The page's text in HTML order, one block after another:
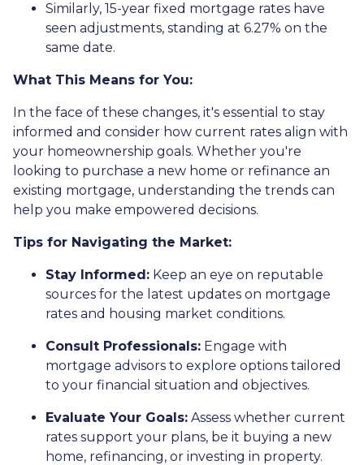
Similarly, 15-year fixed mortgage rates have
seen adjustments, standing at 6.27% on the
same date.
What This Means for You:
In the face of these changes, it's essential to stay
informed and consider how current rates align with
your homeownership goals. Whether you're
looking to purchase a new home or refinance an
existing mortgage, understanding the trends can
help you make empowered decisions.
Tips for Navigating the Market:
Stay Informed: Keep an eye on reputable
sources for the latest updates on mortgage
rates and housing market conditions.
Consult Professionals: Engage with
mortgage advisors to explore options tailored
to your financial situation and objectives.
Evaluate Your Goals: Assess whether current
rates support your plans, be it buying a new
home, refinancing, or investing in property.